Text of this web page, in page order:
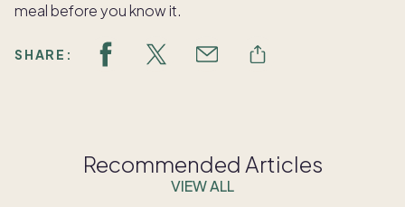
meal before you know it.
SHARE:
Recommended Articles
VIEW ALL